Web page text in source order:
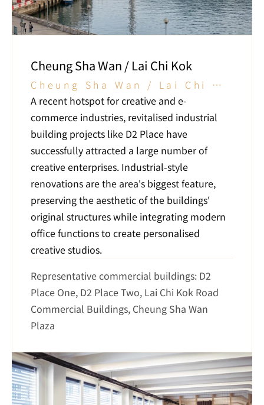
Cheung Sha Wan / Lai Chi Kok
Cheung Sha Wan / Lai Chi
Kok
A recent hotspot for creative and e-
commerce industries, revitalised industrial
building projects like D2 Place have
successfully attracted a large number of
creative enterprises. Industrial-style
renovations are the area's biggest feature,
preserving the aesthetic of the buildings'
original structures while integrating modern
office functions to create personalised
creative studios.
Representative commercial buildings: D2
Place One, D2 Place Two, Lai Chi Kok Road
Commercial Buildings, Cheung Sha Wan
Plaza